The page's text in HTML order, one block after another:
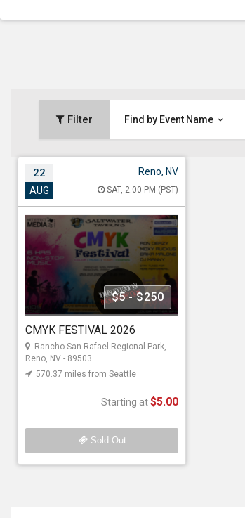
Filter Find by Event Name
22
AUG
Reno, NV
SAT, 2:00 PM (PST)
$5 - $250
CMYK FESTIVAL 2026
Rancho San Rafael Regional Park,
Reno, NV - 89503
570.37 miles from Seattle
Starting at$5.00
Sold Out
CMYK FESTIVAL 2026
Aug 22, 2026 2:00 PM to 8:00
PM (PST)
Rancho San Rafael Regional Park ,
1595 N Sierra St, Reno, NV - 89503
570.37 miles from Seattle
Net Effect Media4
Starting at
$5.00